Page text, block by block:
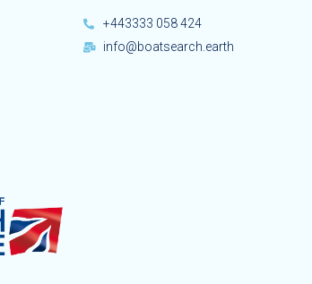
+443333 058 424
info@boatsearch.earth